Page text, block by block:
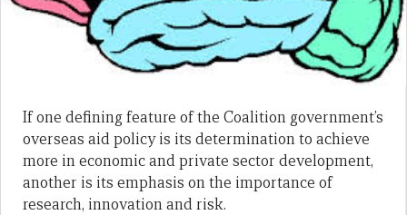
If one defining feature of the Coalition government’s
overseas aid policy is its determination to achieve
more in economic and private sector development,
another is its emphasis on the importance of
research, innovation and risk.